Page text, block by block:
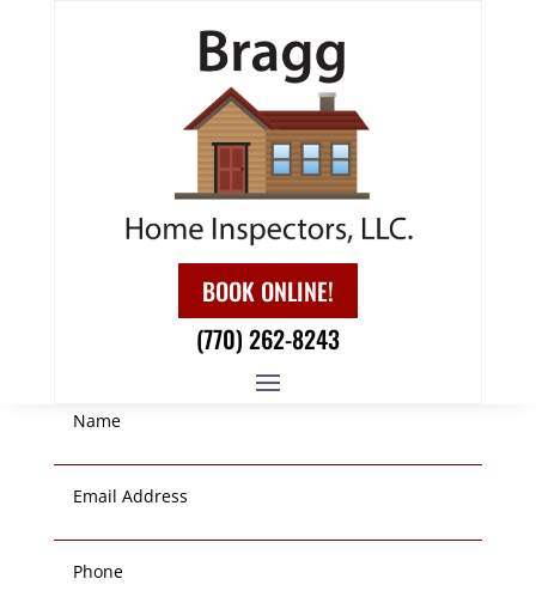
BOOK ONLINE!
(770) 262-8243
GET IN TOUCH!
LEAVE US A MESSAGE!